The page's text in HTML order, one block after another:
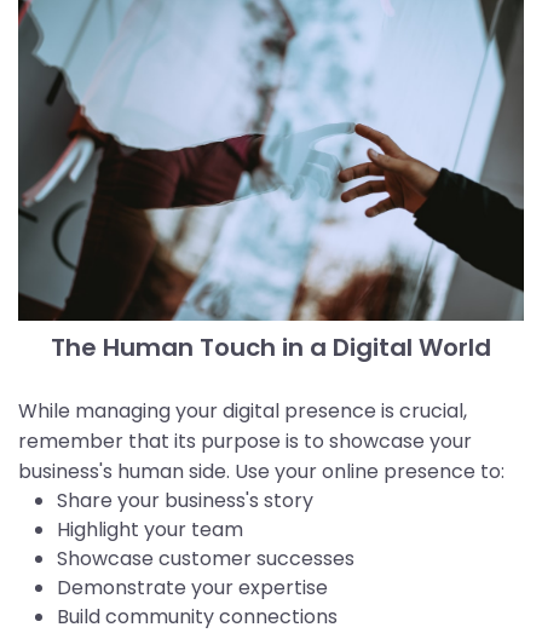
The Human Touch in a Digital World
While managing your digital presence is crucial,
remember that its purpose is to showcase your
business's human side. Use your online presence to:
Share your business's story
Highlight your team
Showcase customer successes
Demonstrate your expertise
Build community connections